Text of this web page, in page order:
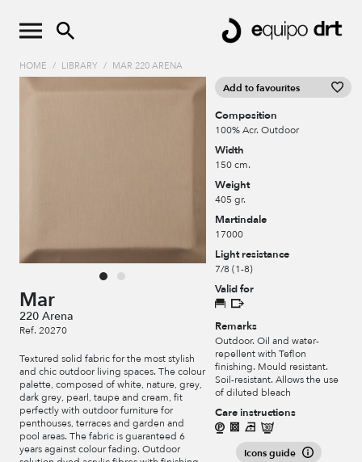
HOME / LIBRARY / MAR 220 ARENA
Mar
220 Arena
Ref. 20270
Textured solid fabric for the most stylish
and chic outdoor living spaces. The colour
palette, composed of white, nature, grey,
dark grey, pearl, taupe and cream, fit
perfectly with outdoor furniture for
penthouses, terraces and garden and
pool areas. The fabric is guaranteed 6
years against colour fading. Outdoor
Add to favourites
Composition
100% Acr. Outdoor
Width
150 cm.
Weight
405 gr.
Martindale
17000
Light resistance
7/8 (1-8)
Valid for
Remarks
Outdoor. Oil and water-
repellent with Teflon
finishing. Mould resistant.
Soil-resistant. Allows the use
of diluted bleach
Care instructions
Icons guide